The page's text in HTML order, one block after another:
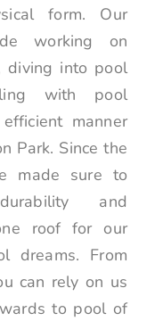
form. Our
working on
diving into pool
with pool
manner
Park. Since the
made sure to
and
roof for our
dreams. From
can rely on us
to pool of